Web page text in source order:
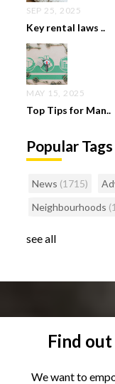
SEP 25, 2025
Key rental laws ..
MAY 15, 2025
Top Tips for Man..
Popular Tags
News (1715)
Neighbourhoods
see all
Find
We want to